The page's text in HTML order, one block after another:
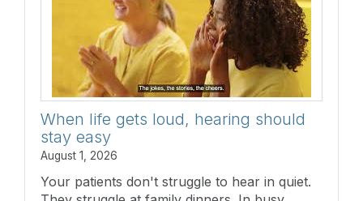
When life gets loud, hearing should
stay easy
August 1, 2026
Your patients don't struggle to hear in quiet.